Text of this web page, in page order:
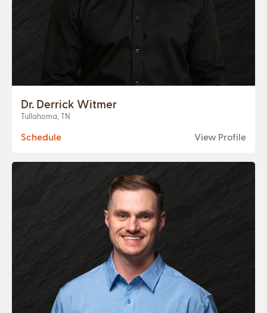
Dr. Derrick Witmer
Tullahoma, TN
Schedule View Profile